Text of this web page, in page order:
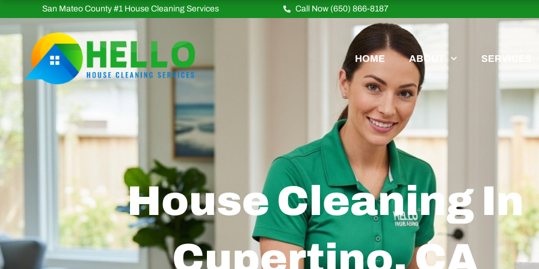
content
San Mateo County #1 House Cleaning Services Call Now (650) 866-8187
HOME ABOUT SERVICES
House Cleaning In
Cupertino, CA